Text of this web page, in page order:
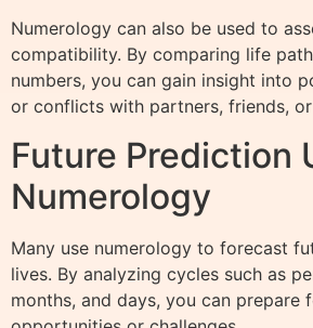
Numerology can also be used to
compatibility. By comparing life
numbers, you can gain insight into
or conflicts with partners, friends,
Future Prediction
Numerology
Many use numerology to forecast
lives. By analyzing cycles such as
months, and days, you can prepare